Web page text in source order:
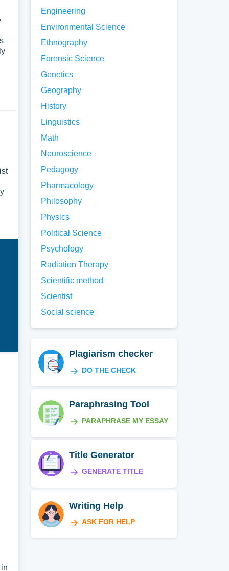
Engineering
Environmental Science
Ethnography
Forensic Science
Genetics
Geography
History
Linguistics
Math
Neuroscience
Pedagogy
Pharmacology
Philosophy
Physics
Political Science
Psychology
Radiation Therapy
Scientific method
Scientist
Social science
Plagiarism checker
DO THE CHECK
Paraphrasing Tool
PARAPHRASE MY ESSAY
Title Generator
GENERATE TITLE
Writing Help
ASK FOR HELP